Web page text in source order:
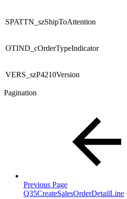
SPATTN_szShipToAttention
OTIND_cOrderTypeIndicator
VERS_szP4210Version
Pagination
Previous Page
Q35CreateSalesOrderDetailLine